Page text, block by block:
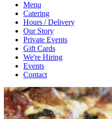
Menu
Catering
Hours / Delivery
Our Story
Private Events
Gift Cards
We're Hiring
Events
Contact